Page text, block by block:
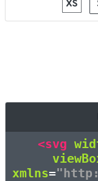
<svg
xmlns=